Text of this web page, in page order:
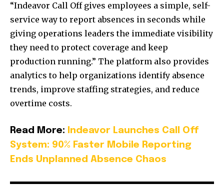
“Indeavor Call Off gives employees a simple, self-
service way to report absences in seconds while
giving operations leaders the immediate visibility
they need to protect coverage and keep
production running.” The platform also provides
analytics to help organizations identify absence
trends, improve staffing strategies, and reduce
overtime costs.
Read More:
Indeavor Launches Call Off
System: 90% Faster Mobile Reporting
Ends Unplanned Absence Chaos